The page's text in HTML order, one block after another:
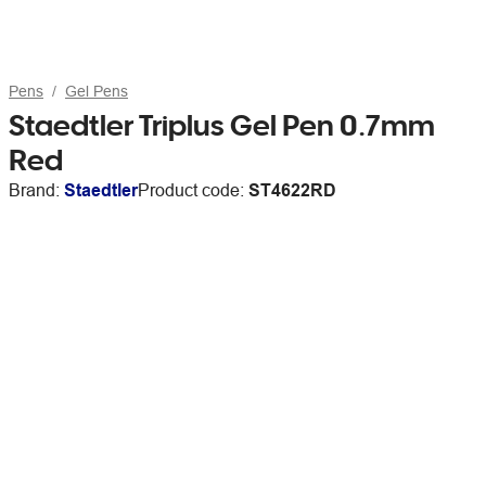
Pens Gel Pens
Staedtler Triplus Gel Pen 0.7mm
Red
Brand: StaedtlerProduct code: ST4622RD